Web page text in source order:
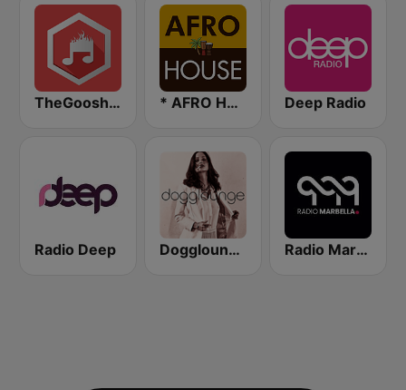
TheGoosh Radio - Deep House * AFRO HOUSE Deep Radio
Radio Deep Dogglounge Deep House Radio Radio Marbella - Vocal Deep House